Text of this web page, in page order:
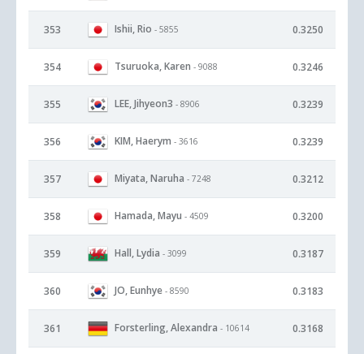
353 Ishii, Rio - 5855 0.3250
354 Tsuruoka, Karen - 9088 0.3246
355 LEE, Jihyeon3 - 8906 0.3239
356 KIM, Haerym - 3616 0.3239
357 Miyata, Naruha - 7248 0.3212
358 Hamada, Mayu - 4509 0.3200
359 Hall, Lydia - 3099 0.3187
360 JO, Eunhye - 8590 0.3183
361 Forsterling, Alexandra - 10614 0.3168